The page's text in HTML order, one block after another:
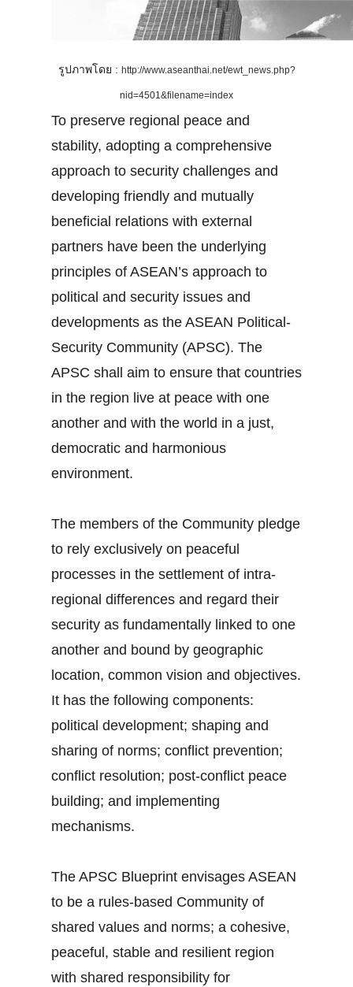
รูปภาพโดย : http://www.aseanthai.net/ewt_news.php?
nid=4501&filename=index
To preserve regional peace and
stability, adopting a comprehensive
approach to security challenges and
developing friendly and mutually
beneficial relations with external
partners have been the underlying
principles of ASEAN’s approach to
political and security issues and
developments as the ASEAN Political-
Security Community (APSC). The
APSC shall aim to ensure that countries
in the region live at peace with one
another and with the world in a just,
democratic and harmonious
environment.
The members of the Community pledge
to rely exclusively on peaceful
processes in the settlement of intra-
regional differences and regard their
security as fundamentally linked to one
another and bound by geographic
location, common vision and objectives.
It has the following components:
political development; shaping and
sharing of norms; conflict prevention;
conflict resolution; post-conflict peace
building; and implementing
mechanisms.
The APSC Blueprint envisages ASEAN
to be a rules-based Community of
shared values and norms; a cohesive,
peaceful, stable and resilient region
with shared responsibility for